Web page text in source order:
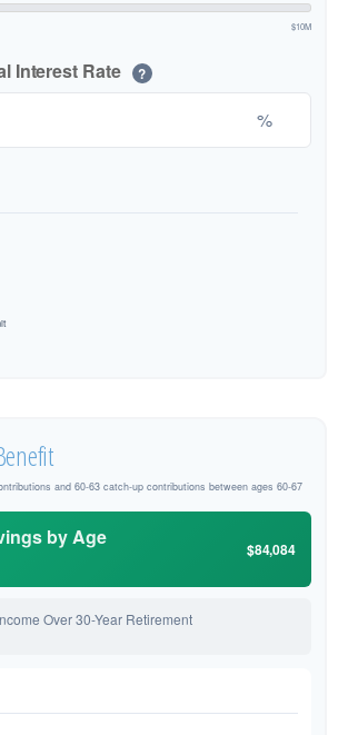
$10M
Interest Rate ?
%
and 60-63 catch-up contributions between ages 60-67
by Age
$84,084
Over 30-Year Retirement